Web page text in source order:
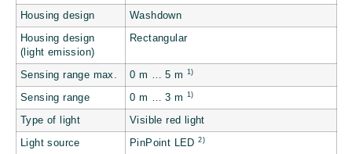
Housing design Washdown
Housing design
(light emission)
Rectangular
Sensing range max. 0 m … 5 m 1)
Sensing range 0 m … 3 m 1)
Type of light Visible red light
Light source PinPoint LED2)